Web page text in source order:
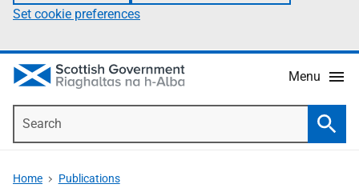
Set cookie preferences
Menu
Home Publications